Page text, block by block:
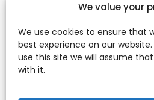
We value your
We use cookies to ensure that
best experience on our
use this site we will assume
with it.
News, Business and
Medical and Science.
growing platform and